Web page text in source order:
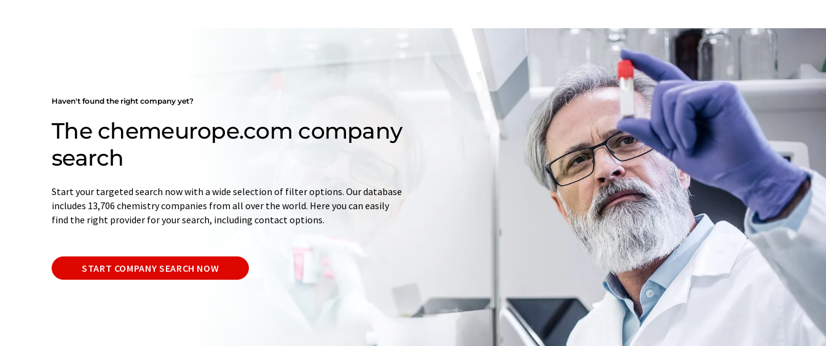
Haven't found the right company yet?
The chemeurope.com company
search
Start your targeted search now with a wide selection of filter options. Our database
includes 13,706 chemistry companies from all over the world. Here you can easily
find the right provider for your search, including contact options.
START COMPANY SEARCH NOW